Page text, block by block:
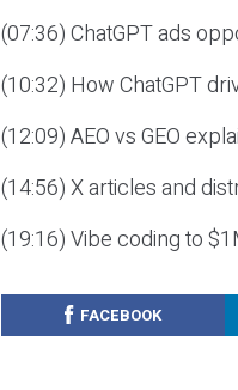
(07:36) ChatGPT ads
(10:32) How ChatGPT
(12:09) AEO vs GEO
(14:56) X articles and
(19:16) Vibe coding to
FACEBOOK